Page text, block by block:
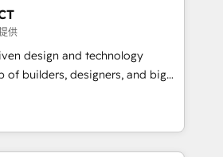
行します。 ▸ CMS戦略設
・CVR・SEOを前提にした情報設
MAからの移行支援：Salesforce・
からの移行、カスタム設計、履歴
まで。 ▸ AEO対応：ChatGPT・
workflows to surfacing
we build intelligent systems
approach goes
We embed ourselves in our
solutions that make
— so their people don't
供
design and technology
of builders, designers, and big
design, and
fueled by curiosity—to turn
and challenges into meaningful
technology is more than just